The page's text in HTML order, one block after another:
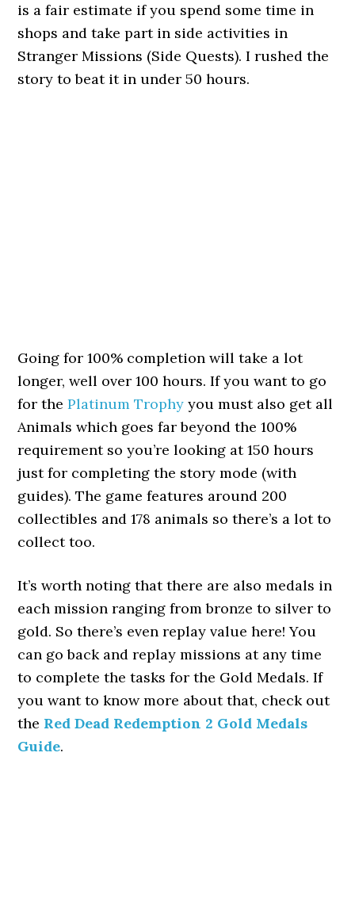
is a fair estimate if you spend some time in
shops and take part in side activities in
Stranger Missions (Side Quests). I rushed the
story to beat it in under 50 hours.
Going for 100% completion will take a lot
longer, well over 100 hours. If you want to go
for thePlatinum Trophy you must also get all
Animals which goes far beyond the 100%
requirement so you’re looking at 150 hours
just for completing the story mode (with
guides). The game features around 200
collectibles and 178 animals so there’s a lot to
collect too.
It’s worth noting that there are also medals in
each mission ranging from bronze to silver to
gold. So there’s even replay value here! You
can go back and replay missions at any time
to complete the tasks for the Gold Medals. If
you want to know more about that, check out
the Red Dead Redemption 2 Gold Medals
Guide.